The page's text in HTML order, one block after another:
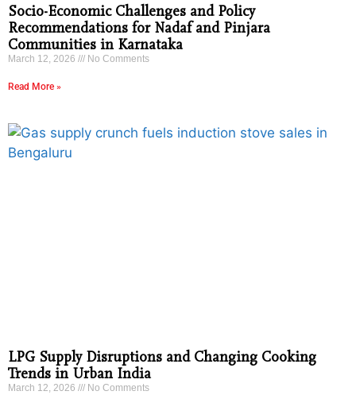
Socio-Economic Challenges and Policy
Recommendations for Nadaf and Pinjara
Communities in Karnataka
March 12, 2026 No Comments
Read More »
LPG Supply Disruptions and Changing Cooking
Trends in Urban India
March 12, 2026 No Comments